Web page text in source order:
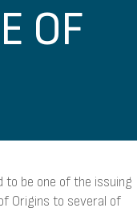
OF
to be one of the issuing
Origins to several of